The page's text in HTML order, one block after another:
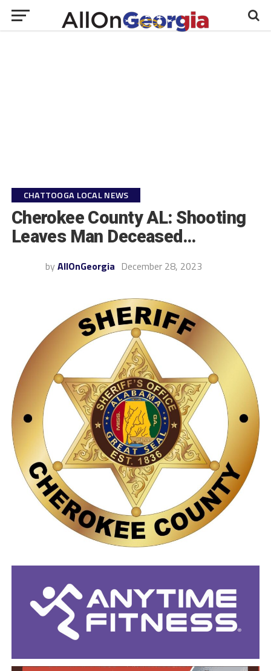
CHATTOOGA LOCAL NEWS
Cherokee County AL: Shooting
Leaves Man Deceased…
by AllOnGeorgia December 28, 2023